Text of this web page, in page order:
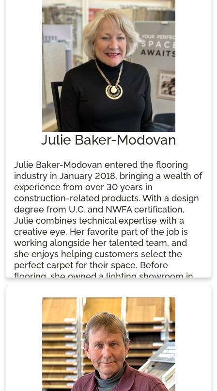
calling.
Julie Baker-Modovan
Julie Baker-Modovan entered the flooring
industry in January 2018, bringing a wealth of
experience from over 30 years in
construction-related products. With a design
degree from U.C. and NWFA certification,
Julie combines technical expertise with a
creative eye. Her favorite part of the job is
working alongside her talented team, and
she enjoys helping customers select the
perfect carpet for their space. Before
flooring, she owned a lighting showroom in
the 1990s. Julie starts her day with coffee
and sparkling water, ready to bring her
passion and knowledge to every project.